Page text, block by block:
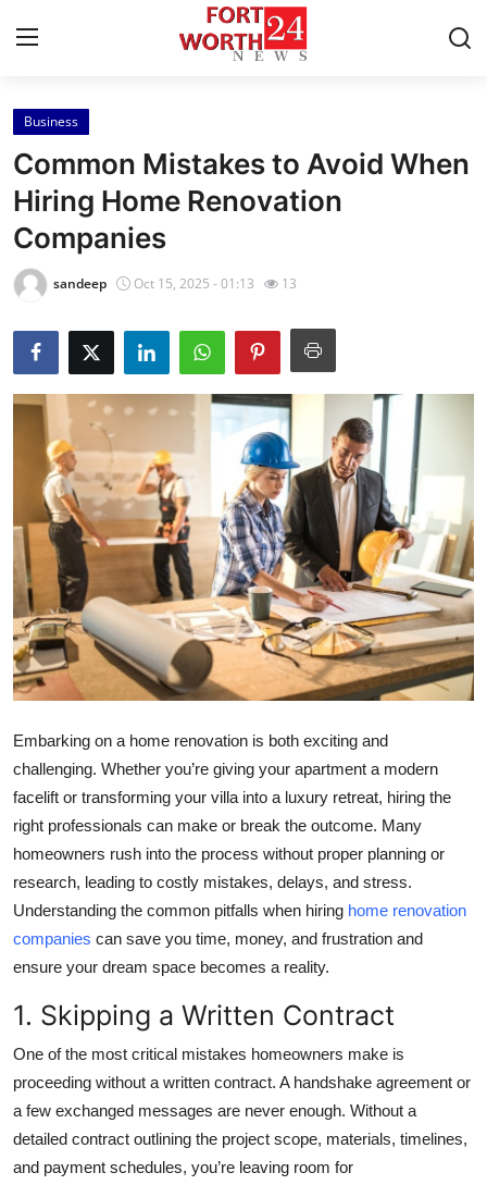
Home
Contact
Press Release
Privacy Policy
About
News Network
Submit Press Release
Health
Guest Posting
Advertise with US
Crypto
Finance
Tech
Real Estate
General
How To
Support Number
Business
Common Mistakes to Avoid When
Hiring Home Renovation
Companies
sandeep Oct 15, 2025 - 01:13 13
Embarking on a home renovation is both exciting and
challenging. Whether you’re giving your apartment a modern
facelift or transforming your villa into a luxury retreat, hiring the
right professionals can make or break the outcome. Many
homeowners rush into the process without proper planning or
research, leading to costly mistakes, delays, and stress.
Understanding the common pitfalls when hiring home renovation
companies can save you time, money, and frustration and
ensure your dream space becomes a reality.
1. Skipping a Written Contract
One of the most critical mistakes homeowners make is
proceeding without a written contract. A handshake agreement or
a few exchanged messages are never enough. Without a
detailed contract outlining the project scope, materials, timelines,
and payment schedules, you’re leaving room for